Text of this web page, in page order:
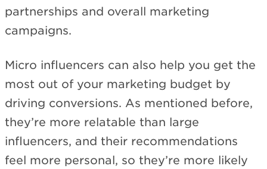
partnerships and overall marketing
campaigns.
Micro influencers can also help you get the
most out of your marketing budget by
driving conversions. As mentioned before,
they’re more relatable than large
influencers, and their recommendations
feel more personal, so they’re more likely